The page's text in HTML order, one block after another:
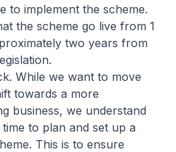
to implement the scheme.
the scheme go live from 1
two years from
While we want to move
towards a more
business, we understand
to plan and set up a
This is to ensure